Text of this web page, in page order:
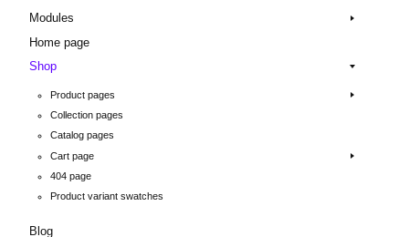
Modules
Home page
Shop
Product pages
Collection pages
Catalog pages
Cart page
404 page
Product variant swatches
Blog